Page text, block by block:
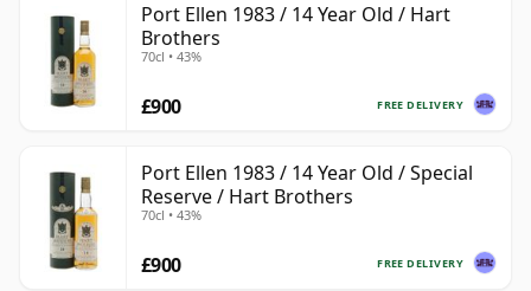
Port Ellen 1983 / 14 Year Old / Hart
Brothers
70cl • 43%
FREE DELIVERY
£900
Port Ellen 1983 / 14 Year Old / Special
Reserve / Hart Brothers
70cl • 43%
FREE DELIVERY
£900